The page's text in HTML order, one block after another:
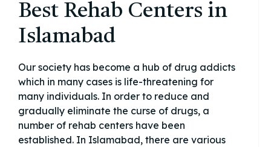
Best Rehab Centers in
Islamabad
Our society has become a hub of drug addicts
which in many cases is life-threatening for
many individuals. In order to reduce and
gradually eliminate the curse of drugs, a
number of rehab centers have been
established. In Islamabad, there are various